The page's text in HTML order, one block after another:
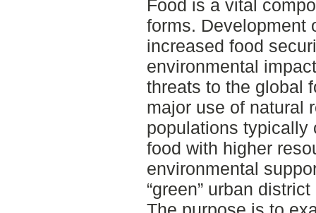
Food is a vital
forms. Development
increased food
environmental
threats to the global
major use of natural
populations typically
food with higher
environmental
“green” urban